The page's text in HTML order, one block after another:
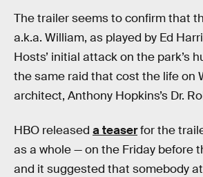
The trailer seems to confirm that
a.k.a. William, as played by Ed
Hosts’ initial attack on the park’s
the same raid that cost the life on
architect, Anthony Hopkins’s Dr.
HBO released a teaserfor the
as a whole — on the Friday before
and it suggested that somebody